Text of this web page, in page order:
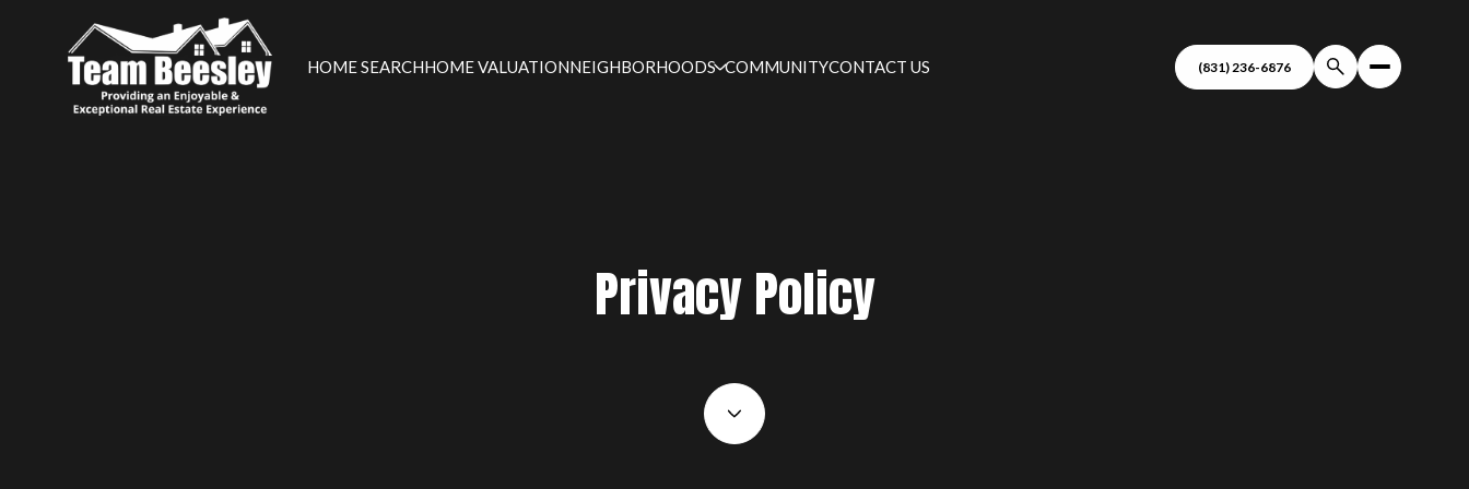
HOME SEARCHHOME VALUATIONNEIGHBORHOODS COMMUNITYCONTACT US (831) 236-6876
Privacy Policy